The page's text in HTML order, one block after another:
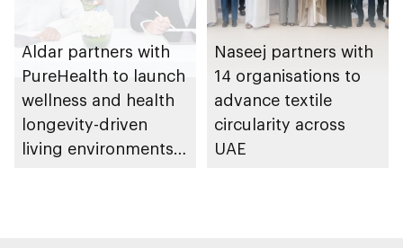
Aldar partners with
PureHealth to launch
wellness and health
longevity-driven
living environments
Naseej partners with
14 organisations to
advance textile
circularity across
UAE